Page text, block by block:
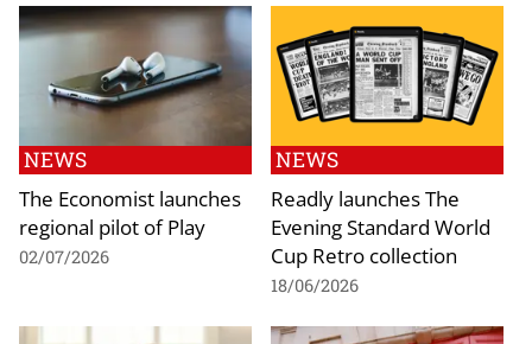
NEWS
The Economist launches
regional pilot of Play
02/07/2026
NEWS
Readly launches The
Evening Standard World
Cup Retro collection
18/06/2026